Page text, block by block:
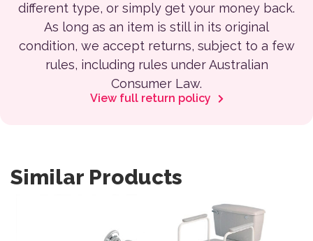
different type, or simply get your money back.
As long as an item is still in its original
condition, we accept returns, subject to a few
rules, including rules under Australian
Consumer Law.
View full return policy
Similar Products